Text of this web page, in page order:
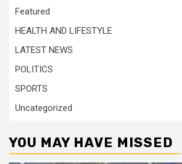
Featured
HEALTH AND LIFESTYLE
LATEST NEWS
POLITICS
SPORTS
Uncategorized
YOU MAY HAVE MISSED